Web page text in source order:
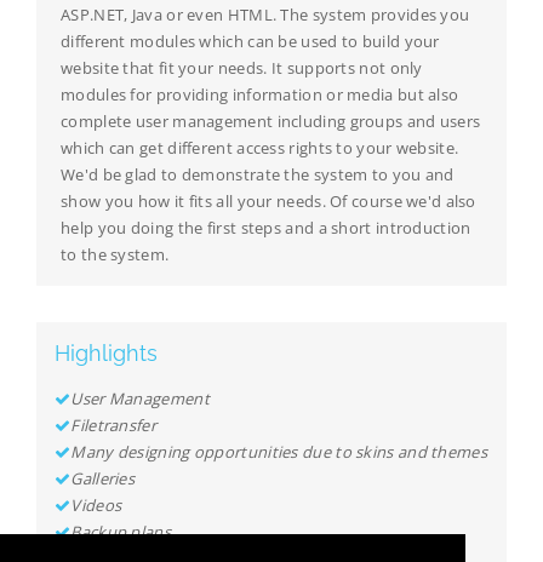
ASP.NET, Java or even HTML. The system provides you
different modules which can be used to build your
website that fit your needs. It supports not only
modules for providing information or media but also
complete user management including groups and users
which can get different access rights to your website.
We'd be glad to demonstrate the system to you and
show you how it fits all your needs. Of course we'd also
help you doing the first steps and a short introduction
to the system.
Highlights
User Management
Filetransfer
Many designing opportunities due to skins and themes
Galleries
Videos
Backup plans